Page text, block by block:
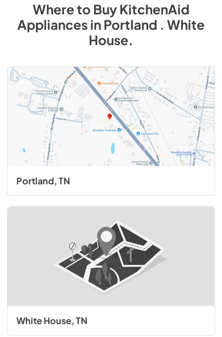
Where to BuyKitchenAid
AppliancesinPortland . White
House.
Portland, TN
White House, TN